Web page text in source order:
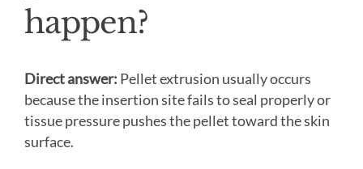
happen?
Direct answer: Pellet extrusion usually occurs
because the insertion site fails to seal properly or
tissue pressure pushes the pellet toward the skin
surface.